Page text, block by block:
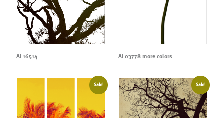
AL16514 AL03778 more colors
Sale! Sale!